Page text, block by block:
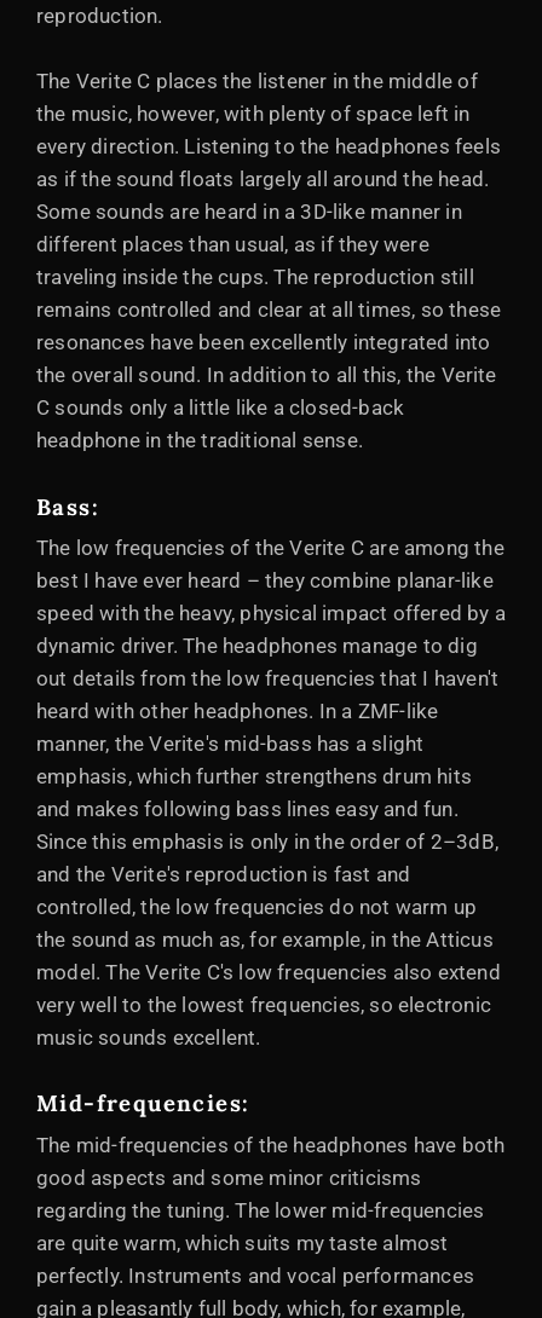
reproduction.
The Verite C places the listener in the middle of
the music, however, with plenty of space left in
every direction. Listening to the headphones feels
as if the sound floats largely all around the head.
Some sounds are heard in a 3D-like manner in
different places than usual, as if they were
traveling inside the cups. The reproduction still
remains controlled and clear at all times, so these
resonances have been excellently integrated into
the overall sound. In addition to all this, the Verite
C sounds only a little like a closed-back
headphone in the traditional sense.
Bass:
The low frequencies of the Verite C are among the
best I have ever heard – they combine planar-like
speed with the heavy, physical impact offered by a
dynamic driver. The headphones manage to dig
out details from the low frequencies that I haven't
heard with other headphones. In a ZMF-like
manner, the Verite's mid-bass has a slight
emphasis, which further strengthens drum hits
and makes following bass lines easy and fun.
Since this emphasis is only in the order of 2–3dB,
and the Verite's reproduction is fast and
controlled, the low frequencies do not warm up
the sound as much as, for example, in the Atticus
model. The Verite C's low frequencies also extend
very well to the lowest frequencies, so electronic
music sounds excellent.
Mid-frequencies:
The mid-frequencies of the headphones have both
good aspects and some minor criticisms
regarding the tuning. The lower mid-frequencies
are quite warm, which suits my taste almost
perfectly. Instruments and vocal performances
gain a pleasantly full body, which, for example,